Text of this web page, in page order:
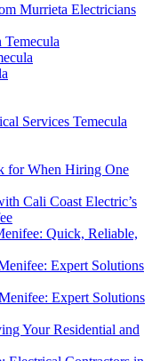
Murrieta Electricians
Services Temecula
for When Hiring One
Cali Coast Electric’s
Quick, Reliable,
Expert Solutions
Expert Solutions
Your Residential and